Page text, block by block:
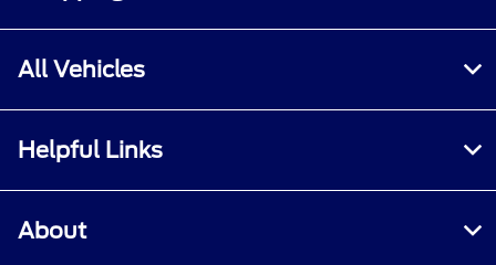
All Vehicles
Helpful Links
About